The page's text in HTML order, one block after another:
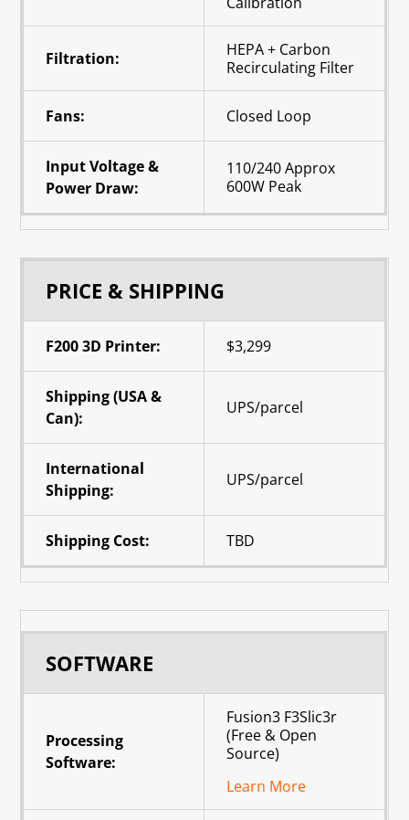
Filtration:
HEPA + Carbon
Recirculating Filter
Fans: Closed Loop
Input Voltage &
Power Draw:
110/240 Approx
600W Peak
PRICE & SHIPPING
F200 3D Printer: $3,299
Shipping (USA &
Can):
UPS/parcel
International
Shipping:
UPS/parcel
Shipping Cost: TBD
SOFTWARE
Processing
Software:
Fusion3 F3Slic3r
(Free & Open
Source)
Learn More